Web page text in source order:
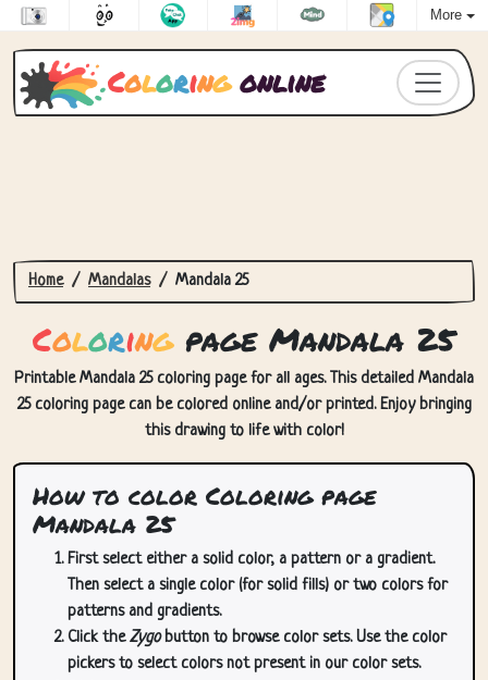
More
Coloringonline
Home Mandalas Mandala 25
Coloringpage Mandala 25
Printable Mandala 25 coloring page for all ages. This detailed Mandala
25 coloring page can be colored online and/or printed. Enjoy bringing
this drawing to life with color!
How to color Coloring page
Mandala 25
First select either a solid color, a pattern or a gradient.
Then select a single color (for solid fills) or two colors for
patterns and gradients.
Click theZygobutton to browse color sets. Use the color
pickers to select colors not present in our color sets.